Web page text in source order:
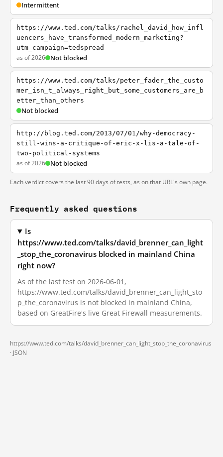
Intermittent
https://www.ted.com/talks/rachel_david_how_infl
uencers_have_transformed_modern_marketing?
utm_campaign=tedspread
as of 2026 Not blocked
https://www.ted.com/talks/peter_fader_the_custo
mer_isn_t_always_right_but_some_customers_are_b
etter_than_others
Not blocked
http://blog.ted.com/2013/07/01/why-democracy-
still-wins-a-critique-of-eric-x-lis-a-tale-of-
two-political-systems
as of 2026 Not blocked
Each verdict covers the last 90 days of tests, as on that URL's own page.
Frequently asked questions
Is
https://www.ted.com/talks/david_brenner_can_light
_stop_the_coronavirus blocked in mainland China
right now?
As of the last test on 2026-06-01,
https://www.ted.com/talks/david_brenner_can_light_sto
p_the_coronavirus is not blocked in mainland China,
based on GreatFire's live Great Firewall measurements.
https://www.ted.com/talks/david_brenner_can_light_stop_the_coronavirus
· JSON